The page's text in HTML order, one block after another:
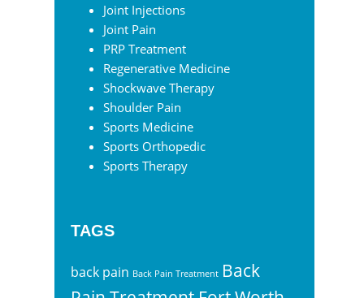
Joint Injections
Joint Pain
PRP Treatment
Regenerative Medicine
Shockwave Therapy
Shoulder Pain
Sports Medicine
Sports Orthopedic
Sports Therapy
TAGS
back pain Back Pain Treatment Back